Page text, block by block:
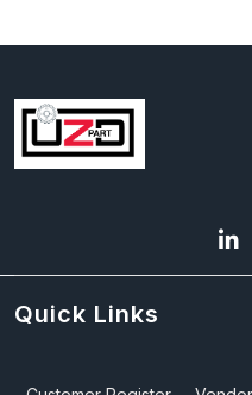
Quick Links